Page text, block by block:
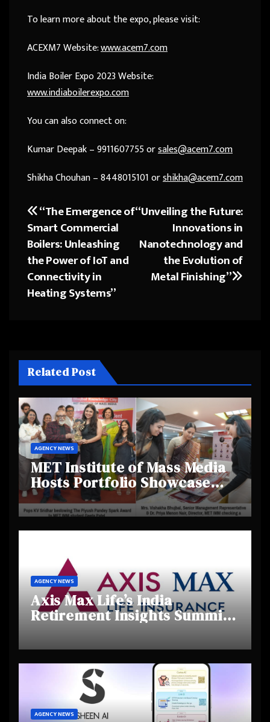
To learn more about the expo, please visit:
ACEXM7 Website:www.acem7.com
India Boiler Expo 2023 Website:
www.indiaboilerexpo.com
You can also connect on:
Kumar Deepak – 9911607755 orsales@acem7.com
Shikha Chouhan – 8448015101 orshikha@acem7.com
Post
navigation
“Unveiling the Future:
Innovations in
Nanotechnology and
the Evolution of
Metal Finishing”
“The Emergence of
Smart Commercial
Boilers: Unleashing
the Power of IoT and
Connectivity in
Heating Systems”
Related Post
AGENCY NEWS
MET Institute of Mass Media
Hosts Portfolio Showcase
Day 2025, Celebrating
Creativity and Emerging
Talent
AGENCY NEWS
Axis Max Life’s India
Retirement Insights Summit
Highlights Rising Awareness
and Shifting Retirement
Behaviours
AGENCY NEWS